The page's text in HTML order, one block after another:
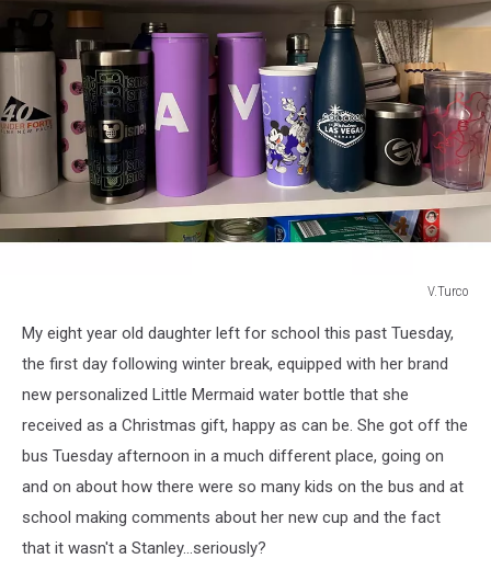
V.Turco
My eight year old daughter left for school this past Tuesday,
the first day following winter break, equipped with her brand
new personalized Little Mermaid water bottle that she
received as a Christmas gift, happy as can be. She got off the
bus Tuesday afternoon in a much different place, going on
and on about how there were so many kids on the bus and at
school making comments about her new cup and the fact
that it wasn't a Stanley...seriously?